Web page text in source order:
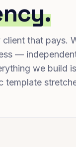
that pays.
—
we build
template